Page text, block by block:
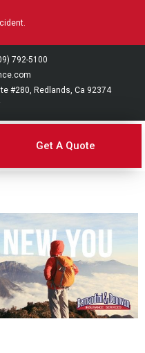
792-5100
#280, Redlands, Ca 92374
Get A Quote